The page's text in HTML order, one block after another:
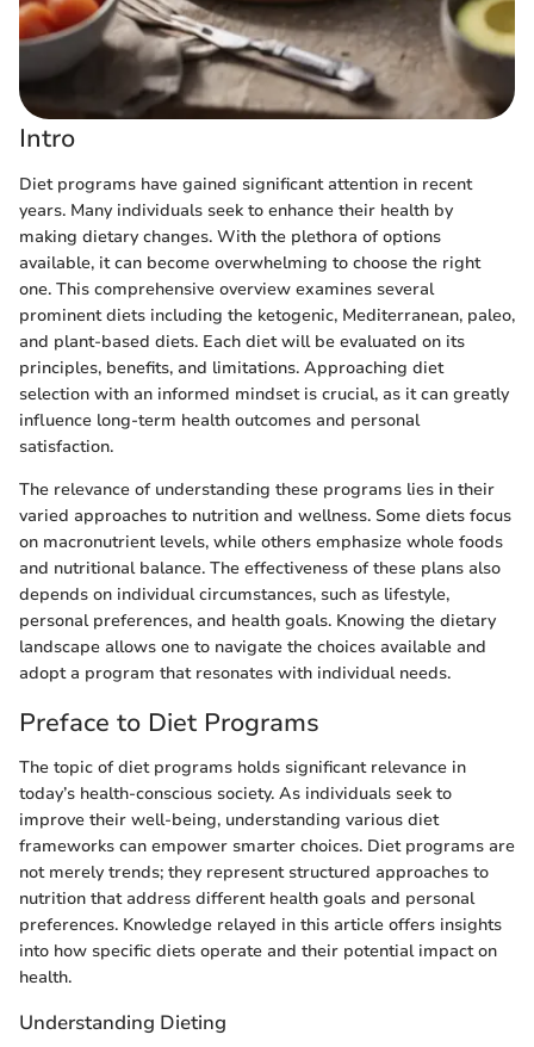
Intro
Diet programs have gained significant attention in recent
years. Many individuals seek to enhance their health by
making dietary changes. With the plethora of options
available, it can become overwhelming to choose the right
one. This comprehensive overview examines several
prominent diets including the ketogenic, Mediterranean, paleo,
and plant-based diets. Each diet will be evaluated on its
principles, benefits, and limitations. Approaching diet
selection with an informed mindset is crucial, as it can greatly
influence long-term health outcomes and personal
satisfaction.
The relevance of understanding these programs lies in their
varied approaches to nutrition and wellness. Some diets focus
on macronutrient levels, while others emphasize whole foods
and nutritional balance. The effectiveness of these plans also
depends on individual circumstances, such as lifestyle,
personal preferences, and health goals. Knowing the dietary
landscape allows one to navigate the choices available and
adopt a program that resonates with individual needs.
Preface to Diet Programs
The topic of diet programs holds significant relevance in
today’s health-conscious society. As individuals seek to
improve their well-being, understanding various diet
frameworks can empower smarter choices. Diet programs are
not merely trends; they represent structured approaches to
nutrition that address different health goals and personal
preferences. Knowledge relayed in this article offers insights
into how specific diets operate and their potential impact on
health.
Understanding Dieting